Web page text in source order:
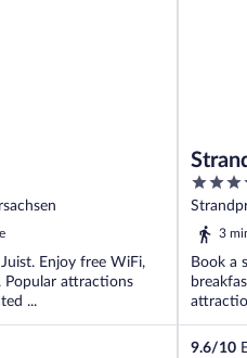
Enjoy free WiFi,
Popular attractions
...
4.5
out
of
3
Book a
9.6/10